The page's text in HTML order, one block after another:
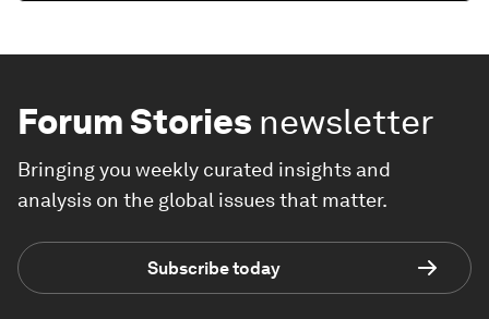
Forum Stories newsletter
Bringing you weekly curated insights and
analysis on the global issues that matter.
Subscribe today